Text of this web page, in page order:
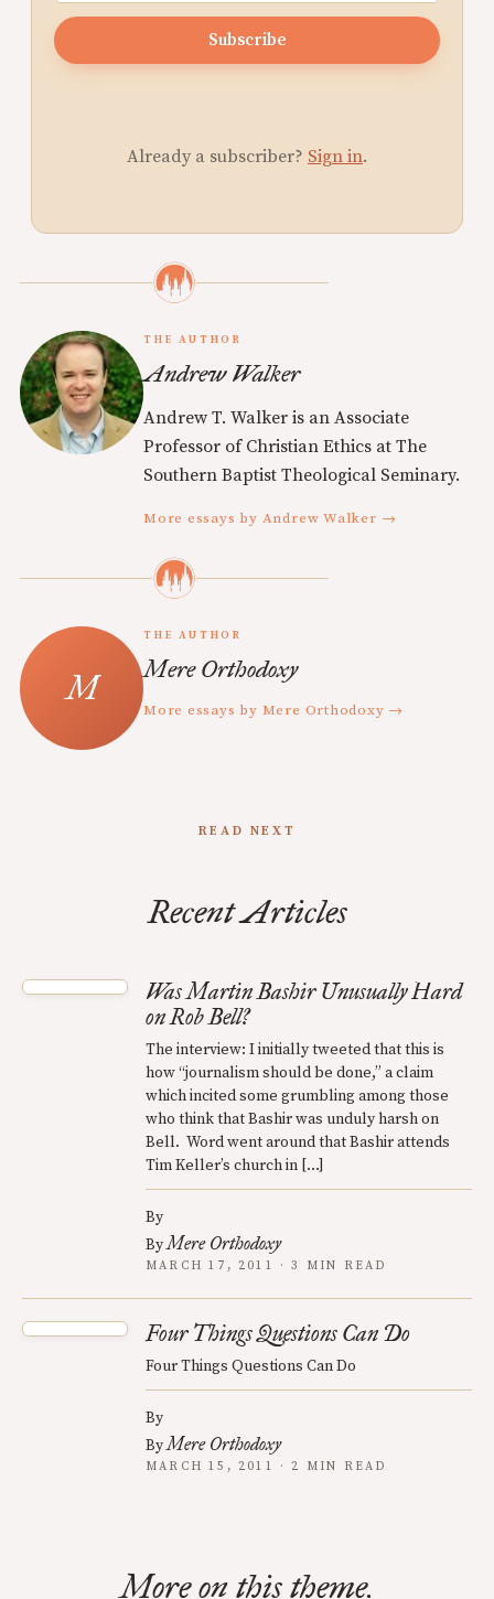
Subscribe
Already a subscriber? Sign in.
THE AUTHOR
Andrew Walker
Andrew T. Walker is an Associate
Professor of Christian Ethics at The
Southern Baptist Theological Seminary.
More essays by Andrew Walker →
THE AUTHOR
Mere Orthodoxy
More essays by Mere Orthodoxy →
READ NEXT
Recent Articles
Was Martin Bashir Unusually Hard
on Rob Bell?
The interview: I initially tweeted that this is
how “journalism should be done,” a claim
which incited some grumbling among those
who think that Bashir was unduly harsh on
Bell. Word went around that Bashir attends
Tim Keller’s church in […]
By
ByMere Orthodoxy
MARCH 17, 2011 · 3 MIN READ
Four Things Questions Can Do
Four Things Questions Can Do
By
ByMere Orthodoxy
MARCH 15, 2011 · 2 MIN READ
More on this theme.